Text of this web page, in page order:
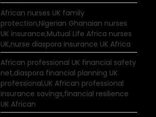
African nurses UK family
protection,Nigerian Ghanaian nurses
UK insurance,Mutual Life Africa nurses
UK,nurse diaspora insurance UK Africa
African professional UK financial safety
net,diaspora financial planning UK
professional,UK African professional
insurance savings,financial resilience
UK African